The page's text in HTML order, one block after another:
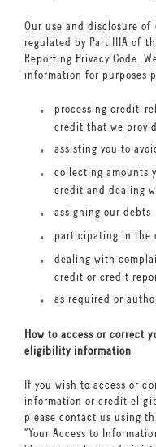
Our use and disclosure
regulated by Part IIIA of
Reporting Privacy Code.
information for purposes
processing credit-
credit that we
assisting you to
collecting amounts
credit and dealing
assigning our debts
participating in the
dealing with
credit or credit
as required or
How to access or correct
eligibility information
If you wish to access or
information or credit
please contact us using
“Your Access to